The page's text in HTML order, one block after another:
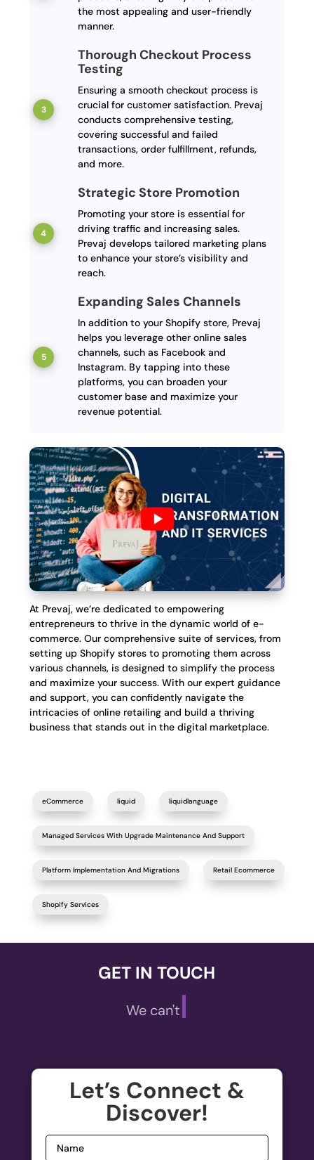
the most appealing and user-friendly
manner.
Thorough Checkout Process
Testing
Ensuring a smooth checkout process is
crucial for customer satisfaction. Prevaj
conducts comprehensive testing,
covering successful and failed
transactions, order fulfillment, refunds,
and more.
Strategic Store Promotion
Promoting your store is essential for
driving traffic and increasing sales.
Prevaj develops tailored marketing plans
to enhance your store’s visibility and
reach.
Expanding Sales Channels
In addition to your Shopify store, Prevaj
helps you leverage other online sales
channels, such as Facebook and
Instagram. By tapping into these
platforms, you can broaden your
customer base and maximize your
revenue potential.
At Prevaj, we’re dedicated to empowering
entrepreneurs to thrive in the dynamic world of e-
commerce. Our comprehensive suite of services, from
setting up Shopify stores to promoting them across
various channels, is designed to simplify the process
and maximize your success. With our expert guidance
and support, you can confidently navigate the
intricacies of online retailing and build a thriving
business that stands out in the digital marketplace.
eCommerce liquid liquidlanguage
Managed Services With Upgrade Maintenance And Support
Platform Implementation And Migrations Retail Ecommerce
Shopify Services
GET IN TOUCH
We can't wait
Let’s Connect &
Discover!